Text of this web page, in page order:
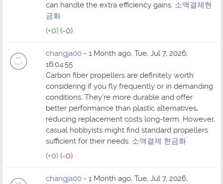
can handle the extra efficiency gains. 소액결제현
금화
(+0) (-0)
changja00 - 1 Month ago, Tue, Jul 7, 2026,
16:04:55
Carbon fiber propellers are definitely worth
considering if you fly frequently or in demanding
conditions. They're more durable and offer
better performance than plastic alternatives,
reducing replacement costs long-term. However,
casual hobbyists might find standard propellers
sufficient for their needs. 소액결제 현금화
(+0) (-0)
changja00 - 1 Month ago, Tue, Jul 7, 2026,